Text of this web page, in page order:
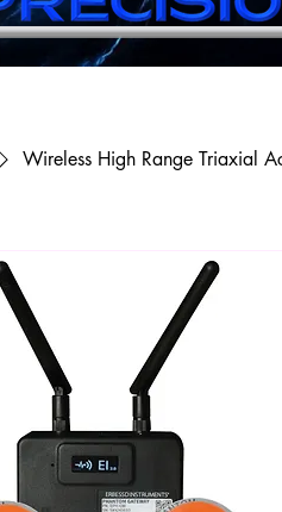
Wireless High Range Triaxial